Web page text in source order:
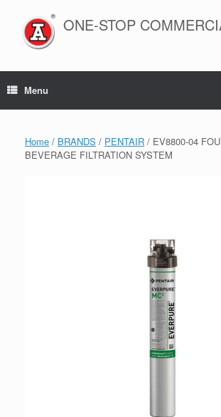
content
ONE-STOP
Menu
Home / BRANDS / PENTAIR / EV8800-04
BEVERAGE FILTRATION SYSTEM